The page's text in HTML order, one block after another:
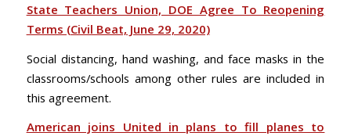
State Teachers Union, DOE Agree To Reopening
Terms (Civil Beat, June 29, 2020)
Social distancing, hand washing, and face masks in the
classrooms/schools among other rules are included in
this agreement.
American joins United in plans to fill planes to